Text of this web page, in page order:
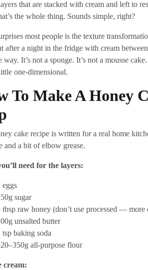
that are stacked with cream and left to
the whole thing. Sounds simple, right?
most people is the texture
after a night in the fridge with cream
way. It’s not a sponge. It’s not a mousse
one-dimensional.
To Make A Honey
cake recipe is written for a real home
and a bit of elbow grease.
need for the layers:
eggs
sugar
tbsp raw honey (don’t use processed — more
unsalted butter
tsp baking soda
all-purpose flour
cream: